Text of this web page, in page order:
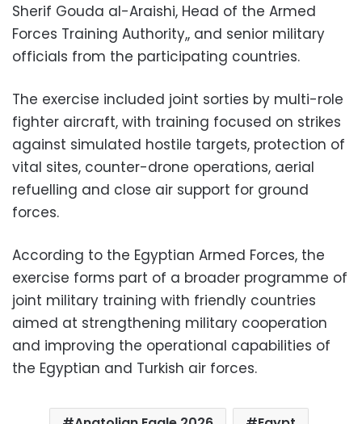
Sherif Gouda al-Araishi, Head of the Armed
Forces Training Authority,, and senior military
officials from the participating countries.
The exercise included joint sorties by multi-role
fighter aircraft, with training focused on strikes
against simulated hostile targets, protection of
vital sites, counter-drone operations, aerial
refuelling and close air support for ground
forces.
According to the Egyptian Armed Forces, the
exercise forms part of a broader programme of
joint military training with friendly countries
aimed at strengthening military cooperation
and improving the operational capabilities of
the Egyptian and Turkish air forces.